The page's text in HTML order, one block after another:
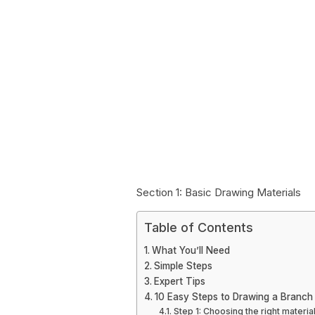
Section 1: Basic Drawing Materials
Table of Contents
What You’ll Need
Simple Steps
Expert Tips
10 Easy Steps to Drawing a Branch
Step 1: Choosing the right